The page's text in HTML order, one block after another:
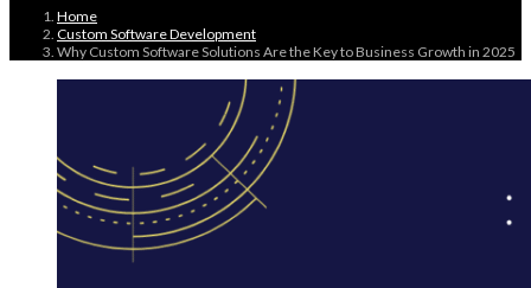
Home
Custom Software Development
Why Custom Software Solutions Are the Key to Business Growth in 2025